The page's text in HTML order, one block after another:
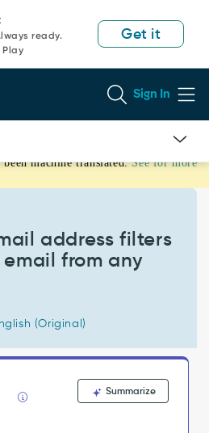
ready.
Play
Get it
Sign In
machine translated. See for more
address filters
from any
(Original)
Summarize